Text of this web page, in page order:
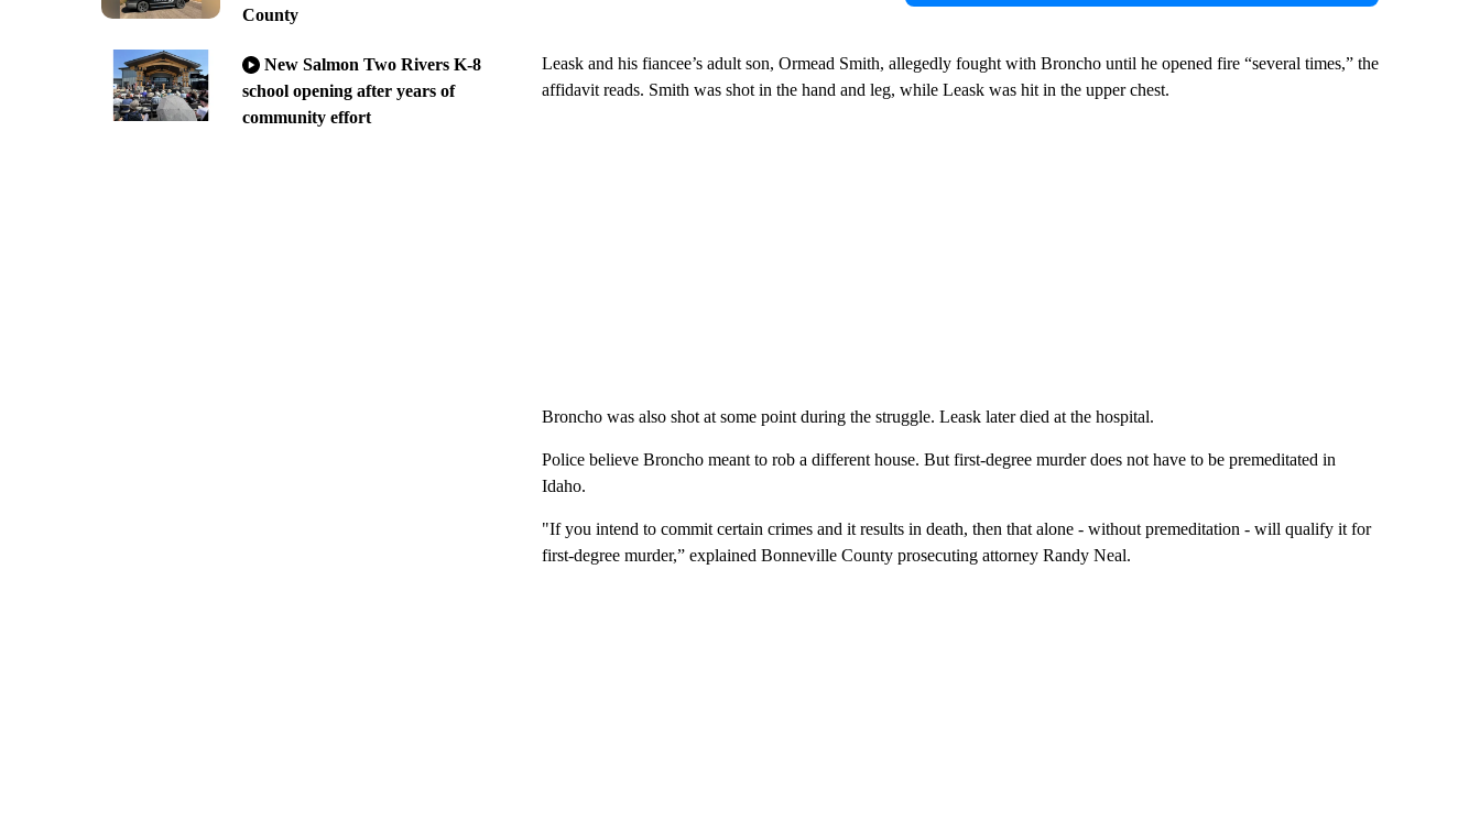
County
New Salmon Two Rivers K-8
school opening after years of
community effort
Leask and his fiancee’s adult son, Ormead Smith, allegedly fought with Broncho until he opened fire “several times,” the
affidavit reads. Smith was shot in the hand and leg, while Leask was hit in the upper chest.
Broncho was also shot at some point during the struggle. Leask later died at the hospital.
Police believe Broncho meant to rob a different house. But first-degree murder does not have to be premeditated in
Idaho.
"If you intend to commit certain crimes and it results in death, then that alone - without premeditation - will qualify it for
first-degree murder,” explained Bonneville County prosecuting attorney Randy Neal.